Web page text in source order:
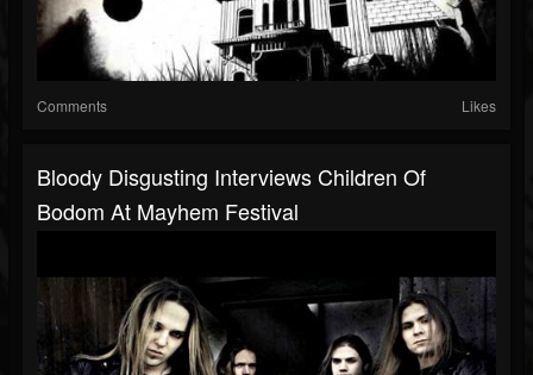
Comments Likes
Bloody Disgusting Interviews Children Of
Bodom At Mayhem Festival